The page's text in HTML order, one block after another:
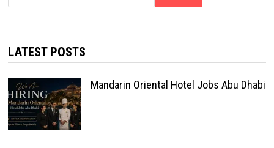
LATEST POSTS
Mandarin Oriental Hotel Jobs Abu Dhabi